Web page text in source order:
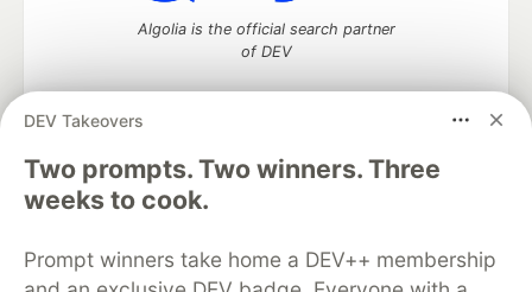
DEV Takeovers
Two prompts. Two winners. Three
weeks to cook.
Prompt winners take home a DEV++ membership
Algolia is the official search partner
of DEV
DEV Community— A space to discuss and keep up software
development and manage your software career
Home
DEV Challenges
Organization Accounts
DEV Showcase About
Contact
Free Postgres Database
DEV Shop MLH